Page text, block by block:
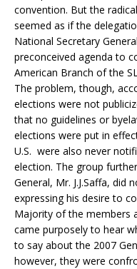
convention. But the
seemed as if the
National Secretary
preconceived agenda to
American Branch of the
The problem, though,
elections were not
that no guidelines or
elections were put in
U.S. were also never
election. The group
General, Mr. J.J.Saffa,
expressing his desire to
Majority of the members
came purposely to hear
to say about the 2007
however, they were